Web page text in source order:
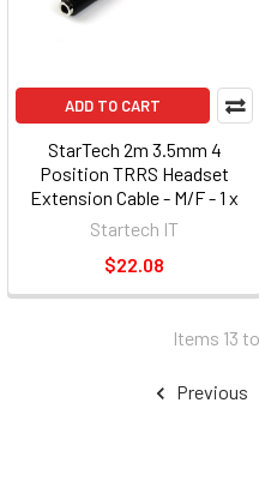
ADD TO CART
StarTech 2m 3.5mm 4
Position TRRS Headset
Extension Cable - M/F - 1 x
Mini-phone Male Audio - 1 x
Nickel-plated Connectors -
Black MUHSMF2M
Startech IT
$22.08
Items 13
Previous